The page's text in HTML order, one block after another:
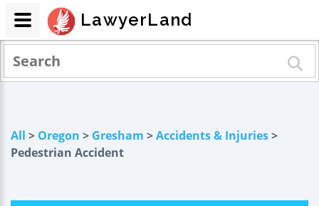
All > Oregon > Gresham >Accidents & Injuries>
Pedestrian Accident
LawyerLand